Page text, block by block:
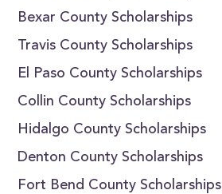
Bexar County Scholarships
Travis County Scholarships
El Paso County Scholarships
Collin County Scholarships
Hidalgo County Scholarships
Denton County Scholarships
Fort Bend County Scholarships